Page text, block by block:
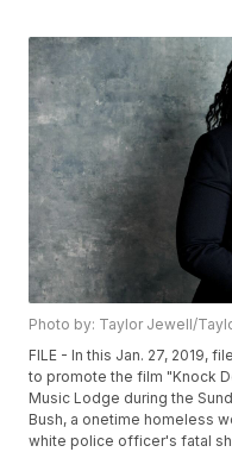
Photo by: Taylor Jewell/
FILE - In this Jan. 27, 2019,
to promote the film "Knock
Music Lodge during the
Bush, a onetime homeless
white police officer's fatal